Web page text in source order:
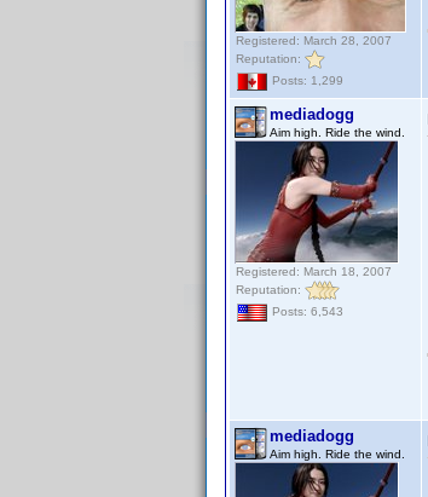
Registered: March 28, 2007
Reputation:
Posts: 1,299
mediadogg
Aim high. Ride the wind.
Registered: March 18, 2007
Reputation:
Posts: 6,543
mediadogg
Aim high. Ride the wind.